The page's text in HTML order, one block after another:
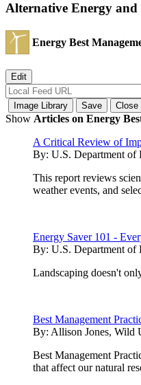
Alternative Energy and
Energy Best
Show Articles on Energy
A Critical Review of
By: U.S. Department of
This report reviews
weather events, and
Energy Saver 101 -
By: U.S. Department of
Landscaping doesn't
Best Management
By: Allison Jones, Wild
Best Management
that affect our natural